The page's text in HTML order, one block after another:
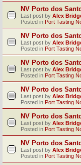
NV Porto dos
Last post by Alex
Posted in Port Tasting
NV Porto dos
Last post by Alex
Posted in Port Tasting
NV Porto dos
Last post by Alex
Posted in Port Tasting
NV Porto dos
Last post by Alex
Posted in Port Tasting
NV Porto dos
Last post by Alex
Posted in Port Tasting
NV Porto dos
Last post by Alex
Posted in Port Tasting